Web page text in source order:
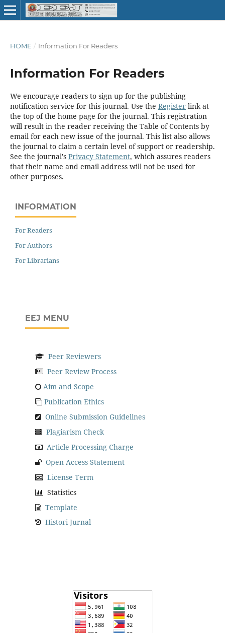
HOME / Information For Readers
Information For Readers
We encourage readers to sign up for the publishing
notification service for this journal. Use the Registerlink at
the top of the home page for the journal. This registration
will result in the reader receiving the Table of Contents by
email for each new issue of the journal. This list also allows
the journal to claim a certain level of support or readership.
See the journal's Privacy Statement, which assures readers
that their name and email address will not be used for
other purposes.
INFORMATION
For Readers
For Authors
For Librarians
EEJ MENU
Peer Reviewers
Peer Review Process
Aim and Scope
Publication Ethics
Online Submission Guidelines
Plagiarism Check
Article Processing Charge
Open Access Statement
License Term
Statistics
Template
Histori Jurnal